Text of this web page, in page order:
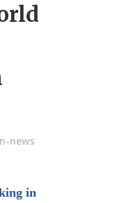
news
in